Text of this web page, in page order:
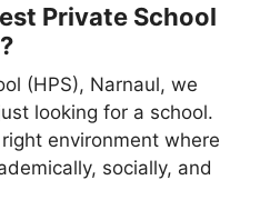
Private School
(HPS), Narnaul, we
looking for a school.
environment where
socially, and